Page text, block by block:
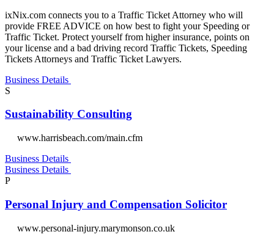
ixNix.com connects you to a Traffic Ticket Attorney who will
provide FREE ADVICE on how best to fight your Speeding or
Traffic Ticket. Protect yourself from higher insurance, points on
your license and a bad driving record Traffic Tickets, Speeding
Tickets Attorneys and Traffic Ticket Lawyers.
Business Details
S
Sustainability Consulting
www.harrisbeach.com/main.cfm
Business Details
Business Details
P
Personal Injury and Compensation Solicitor
www.personal-injury.marymonson.co.uk